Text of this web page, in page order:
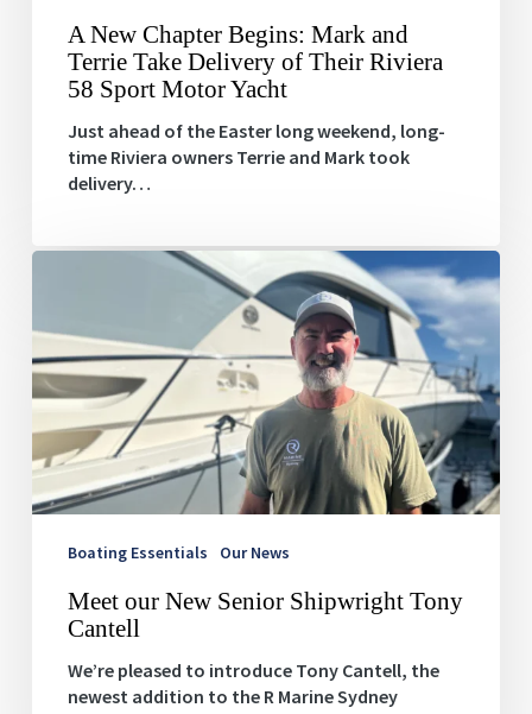
Sport
Motor
Yacht
A New Chapter Begins: Mark and
Terrie Take Delivery of Their Riviera
58 Sport Motor Yacht
Just ahead of the Easter long weekend, long-
time Riviera owners Terrie and Mark took
delivery…
Senior
Shipwright
Tony
Cantell
Boating Essentials Our News
Meet our New Senior Shipwright Tony
Cantell
We’re pleased to introduce Tony Cantell, the
newest addition to the R Marine Sydney